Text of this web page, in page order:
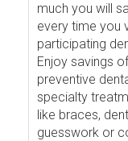
much you will
every time you
participating
Enjoy savings
preventive
specialty
like braces,
guesswork or